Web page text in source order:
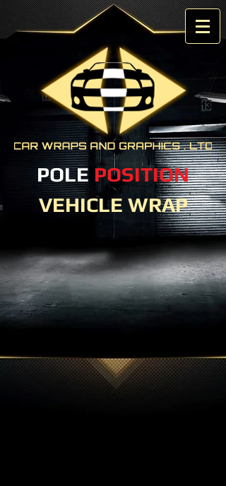
POLE POSITION
VEHICLE WRAP